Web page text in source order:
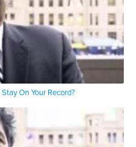
On Your Record?